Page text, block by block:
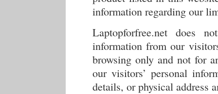
information regarding our
Laptopforfree.net does
information from our
browsing only and not for
our visitors’ personal
details, or physical address